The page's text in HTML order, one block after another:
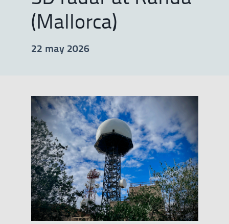
(Mallorca)
22 may 2026